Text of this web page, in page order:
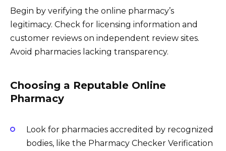
Begin by verifying the online pharmacy’s
legitimacy. Check for licensing information and
customer reviews on independent review sites.
Avoid pharmacies lacking transparency.
Choosing a Reputable Online
Pharmacy
Look for pharmacies accredited by recognized
bodies, like the Pharmacy Checker Verification